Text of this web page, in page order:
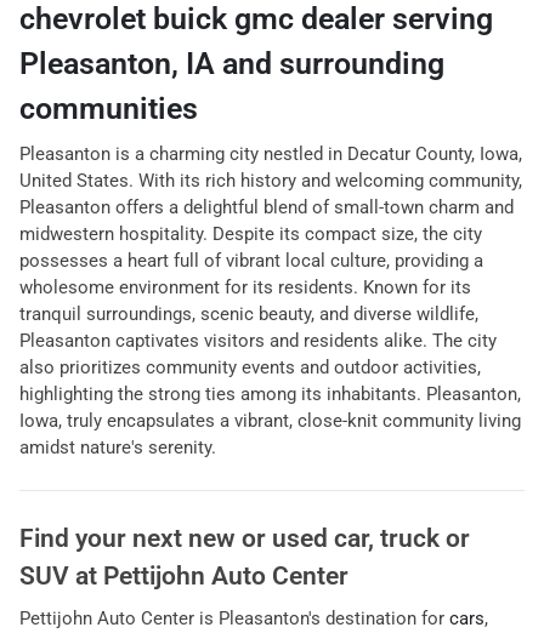
chevrolet buick gmc dealer serving
Pleasanton, IA and surrounding
communities
Pleasanton is a charming city nestled in Decatur County, Iowa,
United States. With its rich history and welcoming community,
Pleasanton offers a delightful blend of small-town charm and
midwestern hospitality. Despite its compact size, the city
possesses a heart full of vibrant local culture, providing a
wholesome environment for its residents. Known for its
tranquil surroundings, scenic beauty, and diverse wildlife,
Pleasanton captivates visitors and residents alike. The city
also prioritizes community events and outdoor activities,
highlighting the strong ties among its inhabitants. Pleasanton,
Iowa, truly encapsulates a vibrant, close-knit community living
amidst nature's serenity.
Find your next new or used car, truck or
SUV at Pettijohn Auto Center
Pettijohn Auto Center is Pleasanton's destination for cars,